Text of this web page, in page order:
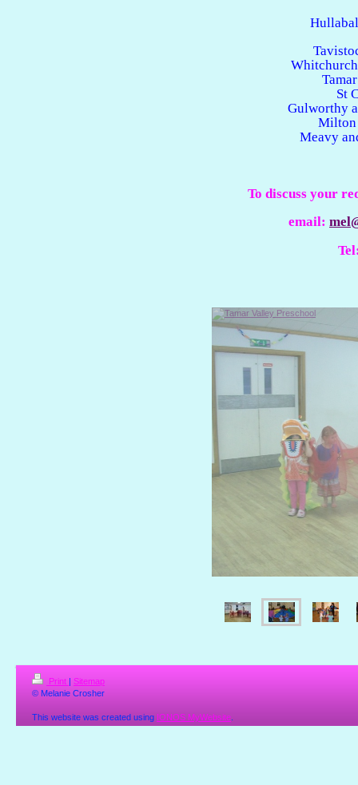
St
Gulworthy
Milton
Meavy
To discuss your
email:
Print | Sitemap
© Melanie Crosher
This website was created using IONOS MyWebsite